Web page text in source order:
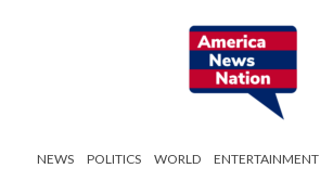
NEWS POLITICS WORLD ENTERTAINMENT